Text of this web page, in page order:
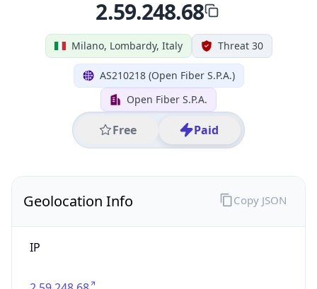
Milano, Lombardy, Italy Threat 30
AS210218 (Open Fiber S.P.A.)
Open Fiber S.P.A.
Free Paid
2.59.248.68
Geolocation Info
IP
Copy JSON